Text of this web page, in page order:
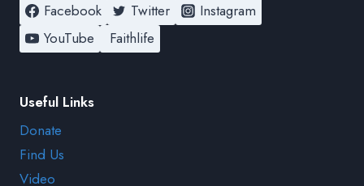
Facebook Twitter
Instagram
YouTube
Faithlife
Useful Links
Donate
Find Us
Video